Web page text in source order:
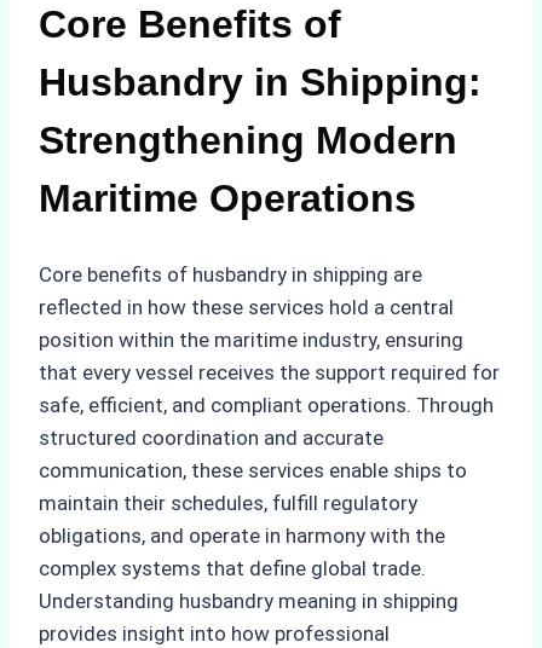
Core Benefits of
Husbandry in Shipping:
Strengthening Modern
Maritime Operations
Core benefits of husbandry in shipping are
reflected in how these services hold a central
position within the maritime industry, ensuring
that every vessel receives the support required for
safe, efficient, and compliant operations. Through
structured coordination and accurate
communication, these services enable ships to
maintain their schedules, fulfill regulatory
obligations, and operate in harmony with the
complex systems that define global trade.
Understanding husbandry meaning in shipping
provides insight into how professional